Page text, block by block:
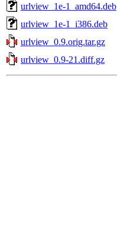
urlview_1e-1_amd64.deb
urlview_1e-1_i386.deb
urlview_0.9.orig.tar.gz
urlview_0.9-21.diff.gz